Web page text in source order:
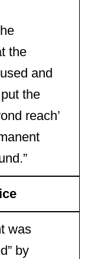
the
and
the
reach’
was
by